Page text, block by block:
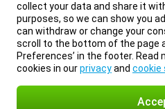
collect your data and share it
purposes, so we can show you
can withdraw or change your
scroll to the bottom of the page
Preferences’ in the footer. Read
cookies in ourprivacyand